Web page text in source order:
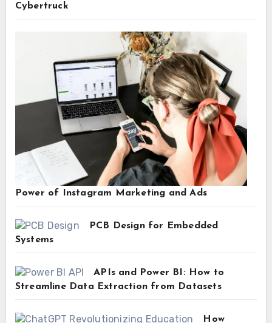
Cybertruck
Power of Instagram Marketing and Ads
PCB Design for Embedded
Systems
APIs and Power BI: How to
Streamline Data Extraction from Datasets
How